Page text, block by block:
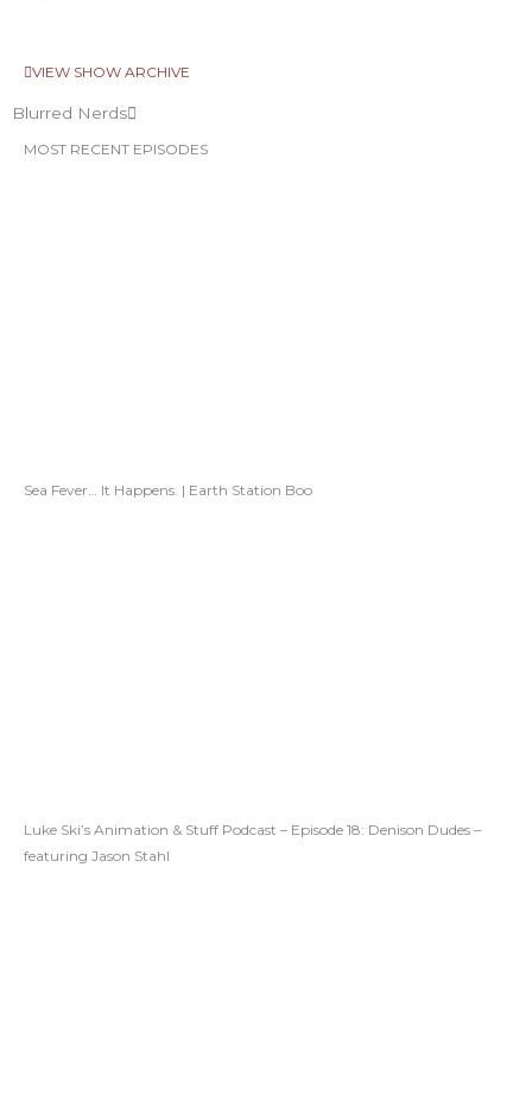
VIEW SHOW ARCHIVE
Blurred Nerds
MOST RECENT EPISODES
Sea Fever… It Happens. | Earth Station Boo
Luke Ski’s Animation & Stuff Podcast – Episode 18: Denison Dudes –
featuring Jason Stahl